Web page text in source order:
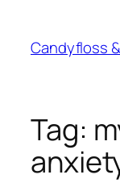
content
Candyfloss
Tag: